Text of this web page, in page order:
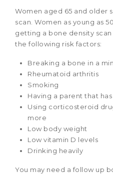
Women aged 65 and older
scan. Women as young as
getting a bone density
the following risk factors:
Breaking a bone in a
Rheumatoid arthritis
Smoking
Having a parent that
Using corticosteroid
more
Low body weight
Low vitamin D levels
Drinking heavily
You may need a follow up